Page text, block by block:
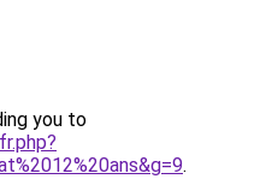
you to
.